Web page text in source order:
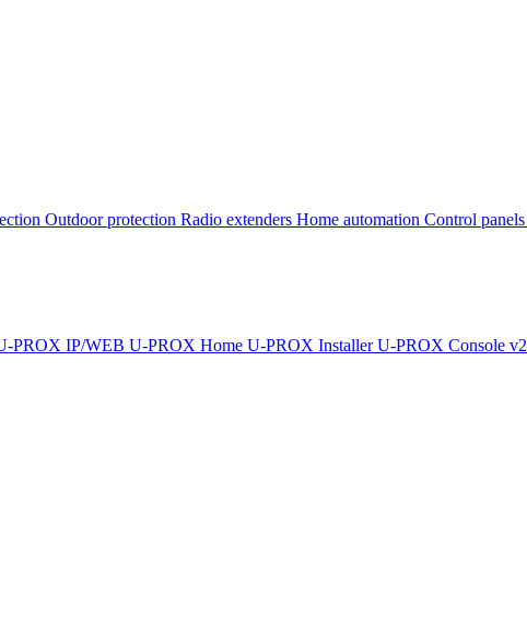
Outdoor protection Radio extenders Home automation Сontrol panels
PROX IP/WEB U-PROX Home U-PROX InstallerU-PROX Console v2